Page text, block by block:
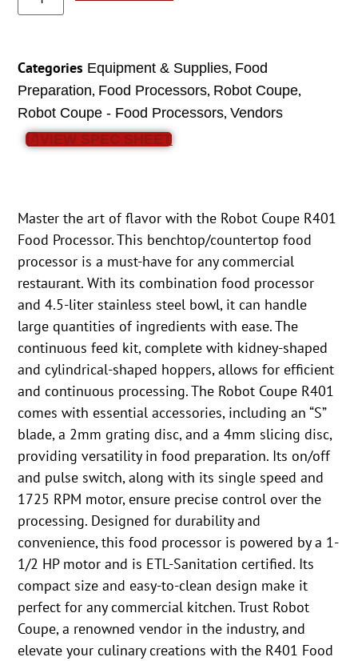
Categories Equipment & Supplies, Food
Preparation, Food Processors, Robot Coupe,
Robot Coupe - Food Processors,Vendors
VIEW SPEC SHEET
Master the art of flavor with the Robot Coupe R401
Food Processor. This benchtop/countertop food
processor is a must-have for any commercial
restaurant. With its combination food processor
and 4.5-liter stainless steel bowl, it can handle
large quantities of ingredients with ease. The
continuous feed kit, complete with kidney-shaped
and cylindrical-shaped hoppers, allows for efficient
and continuous processing. The Robot Coupe R401
comes with essential accessories, including an “S”
blade, a 2mm grating disc, and a 4mm slicing disc,
providing versatility in food preparation. Its on/off
and pulse switch, along with its single speed and
1725 RPM motor, ensure precise control over the
processing. Designed for durability and
convenience, this food processor is powered by a 1-
1/2 HP motor and is ETL-Sanitation certified. Its
compact size and easy-to-clean design make it
perfect for any commercial kitchen. Trust Robot
Coupe, a renowned vendor in the industry, and
elevate your culinary creations with the R401 Food